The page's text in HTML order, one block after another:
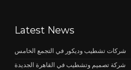
Latest News
شركات تشطيب وديكور في التجمع الخامس
شركة تصميم وتشطيب في القاهرة الجديدة